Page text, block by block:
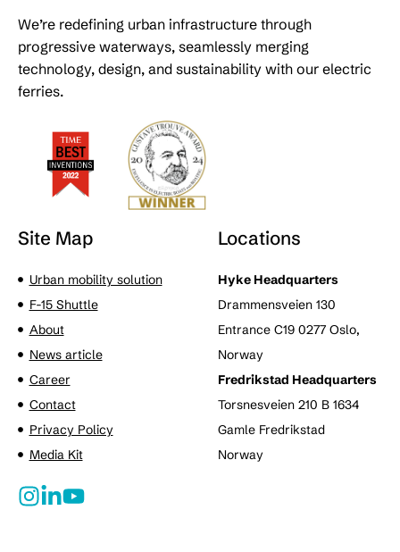
We’re redefining urban infrastructure through
progressive waterways, seamlessly merging
technology, design, and sustainability with our electric
ferries.
Site Map
Urban mobility solution
F-15 Shuttle
About
News article
Career
Contact
Privacy Policy
Media Kit
Locations
Hyke Headquarters
Drammensveien 130
Entrance C19 0277 Oslo,
Norway
Fredrikstad Headquarters
Torsnesveien 210 B 1634
Gamle Fredrikstad
Norway